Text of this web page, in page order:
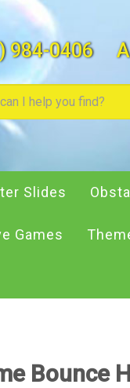
984-0406
Slides
Games
Bounce